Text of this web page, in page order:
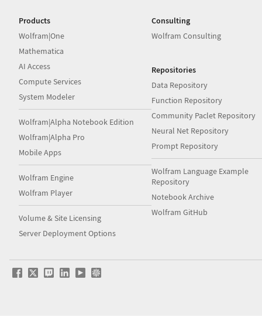
Products
Wolfram|One
Mathematica
AI Access
Compute Services
System Modeler
Wolfram|Alpha Notebook Edition
Wolfram|Alpha Pro
Mobile Apps
Wolfram Engine
Wolfram Player
Volume & Site Licensing
Server Deployment Options
Consulting
Wolfram Consulting
Repositories
Data Repository
Function Repository
Community Paclet Repository
Neural Net Repository
Prompt Repository
Wolfram Language Example
Repository
Notebook Archive
Wolfram GitHub